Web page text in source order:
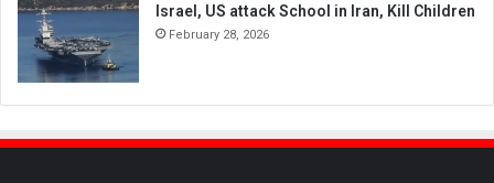
Israel, US attack School in Iran, Kill Children
February 28, 2026